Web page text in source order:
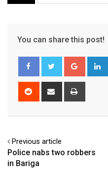
You can share this post!
Google+
Reddit
Share
Previous article
Police nabs two robbers
in Bariga